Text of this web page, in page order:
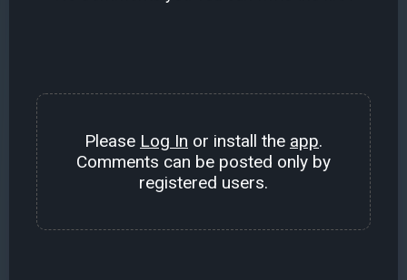
Please Log In or install the app.
Comments can be posted only by
registered users.